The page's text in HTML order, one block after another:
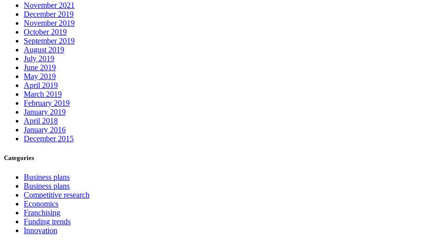
November 2021
December 2019
November 2019
October 2019
September 2019
August 2019
July 2019
June 2019
May 2019
April 2019
March 2019
February 2019
January 2019
April 2018
January 2016
December 2015
Categories
Business plans
Business plans
Competitive research
Economics
Franchising
Funding trends
Innovation